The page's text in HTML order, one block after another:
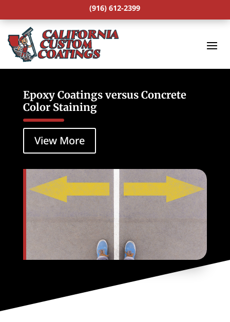
(916) 612-2399
Epoxy Coatings versus Concrete
Color Staining
View More